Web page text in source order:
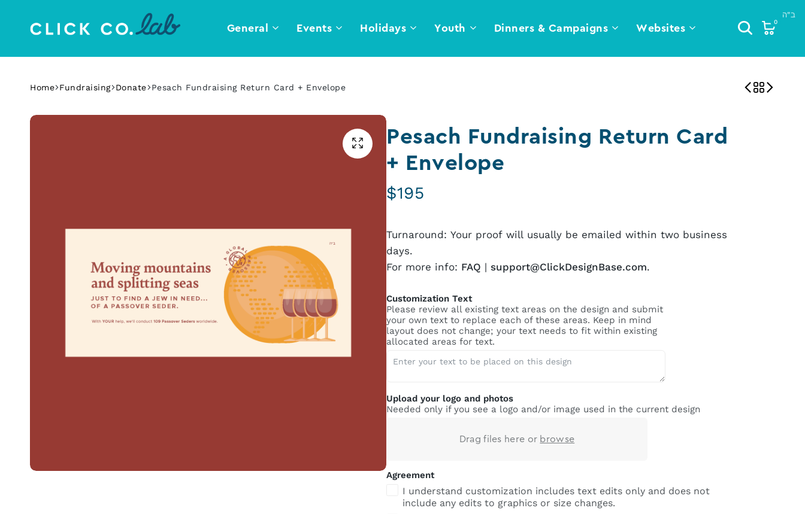
Co.
Design
Shop
General Events Holidays Youth Dinners & Campaigns Websites 0
Home Fundraising Donate Pesach Fundraising Return Card + Envelope
Pesach Fundraising Return Card
+ Envelope
$195
Turnaround: Your proof will usually be emailed within two business
days.
For more info: FAQ | support@ClickDesignBase.com.
Customization Text
Please review all existing text areas on the design and submit
your own text to replace each of these areas. Keep in mind
layout does not change; your text needs to fit within existing
allocated areas for text.
Upload your logo and photos
Needed only if you see a logo and/or image used in the current design
Drag files here or browse
Agreement
I understand customization includes text edits only and does not
include any edits to graphics or size changes.